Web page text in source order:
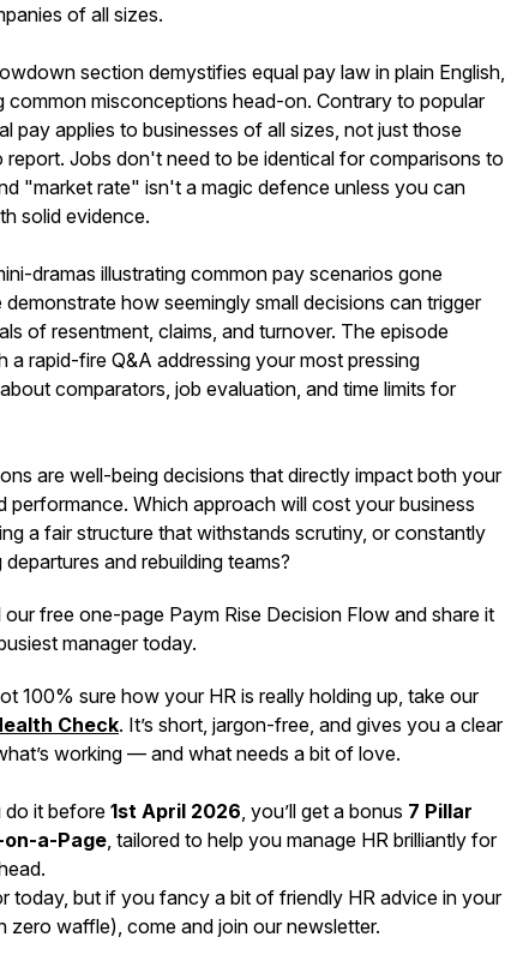
of all sizes.
section demystifies equal pay law in plain English,
common misconceptions head-on. Contrary to popular
pay applies to businesses of all sizes, not just those
report. Jobs don't need to be identical for comparisons to
"market rate" isn't a magic defence unless you can
solid evidence.
dramas illustrating common pay scenarios gone
how seemingly small decisions can trigger
of resentment, claims, and turnover. The episode
a rapid-fire Q&A addressing your most pressing
comparators, job evaluation, and time limits for
are well-being decisions that directly impact both your
performance. Which approach will cost your business
a fair structure that withstands scrutiny, or constantly
and rebuilding teams?
free one-page Paym Rise Decision Flow and share it
manager today.
100% sure how your HR is really holding up, take our
Check. It’s short, jargon-free, and gives you a clear
working — and what needs a bit of love.
do it before1st April 2026, you’ll get a bonus 7 Pillar
a-Page, tailored to help you manage HR brilliantly for
today, but if you fancy a bit of friendly HR advice in your
zero waffle), come and join our newsletter.